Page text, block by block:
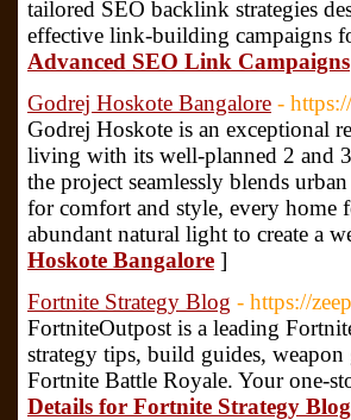
tailored SEO backlink strategies
effective link-building campaigns
Advanced SEO Link Campaigns
Godrej Hoskote Bangalore -
Godrej Hoskote is an exceptional
living with its well-planned 2 and
the project seamlessly blends
for comfort and style, every home
abundant natural light to create a
Hoskote Bangalore ]
Fortnite Strategy Blog - https://
FortniteOutpost is a leading
strategy tips, build guides,
Fortnite Battle Royale. Your one-
Details for Fortnite Strategy Blog